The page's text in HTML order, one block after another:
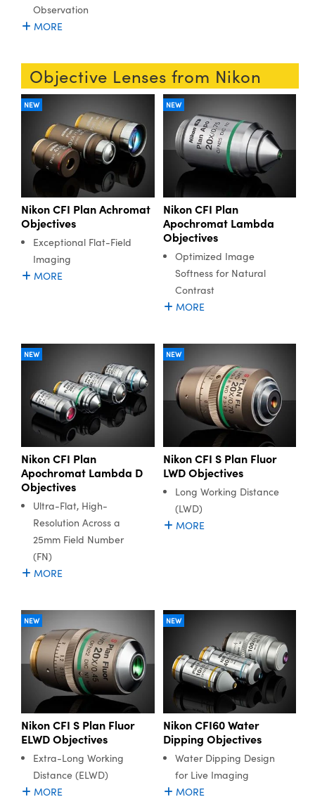
Observation
MORE
Objective Lenses from Nikon
NEW
Nikon CFI Plan Achromat
Objectives
Exceptional Flat-Field
Imaging
MORE
NEW
Nikon CFI Plan
Apochromat Lambda
Objectives
Optimized Image
Softness for Natural
Contrast
MORE
NEW
Nikon CFI Plan
Apochromat Lambda D
Objectives
Ultra-Flat, High-
Resolution Across a
25mm Field Number
(FN)
MORE
NEW
Nikon CFI S Plan Fluor
LWD Objectives
Long Working Distance
(LWD)
MORE
NEW
Nikon CFI S Plan Fluor
ELWD Objectives
Extra-Long Working
Distance (ELWD)
MORE
NEW
Nikon CFI60 Water
Dipping Objectives
Water Dipping Design
for Live Imaging
MORE